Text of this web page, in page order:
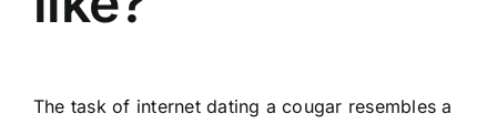
The task of internet dating a cougar resembles a